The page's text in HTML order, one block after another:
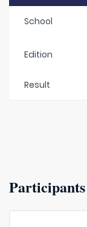
School
Edition
Result
Participants